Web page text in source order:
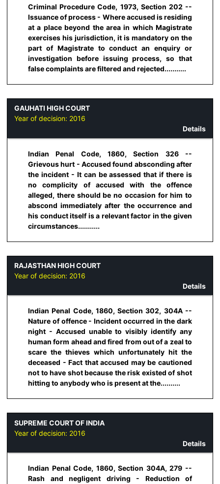
Criminal Procedure Code, 1973, Section 202 --
Issuance of process - Where accused is residing
at a place beyond the area in which Magistrate
exercises his jurisdiction, it is mandatory on the
part of Magistrate to conduct an enquiry or
investigation before issuing process, so that
false complaints are filtered and rejected...........
GAUHATI HIGH COURT
Year of decision: 2016
Details
Indian Penal Code, 1860, Section 326 --
Grievous hurt - Accused found absconding after
the incident - It can be assessed that if there is
no complicity of accused with the offence
alleged, there should be no occasion for him to
abscond immediately after the occurrence and
his conduct itself is a relevant factor in the given
circumstances...........
RAJASTHAN HIGH COURT
Year of decision: 2016
Details
Indian Penal Code, 1860, Section 302, 304A --
Nature of offence - Incident occurred in the dark
night - Accused unable to visibly identify any
human form ahead and fired from out of a zeal to
scare the thieves which unfortunately hit the
deceased - Fact that accused may be cautioned
not to have shot because the risk existed of shot
hitting to anybody who is present at the..........
SUPREME COURT OF INDIA
Year of decision: 2016
Details
Indian Penal Code, 1860, Section 304A, 279 --
Rash and negligent driving - Reduction of